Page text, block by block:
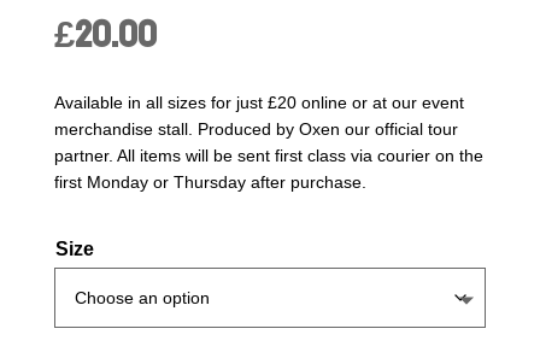
£20.00
Available in all sizes for just £20 online or at our event
merchandise stall. Produced by Oxen our official tour
partner. All items will be sent first class via courier on the
first Monday or Thursday after purchase.
Size